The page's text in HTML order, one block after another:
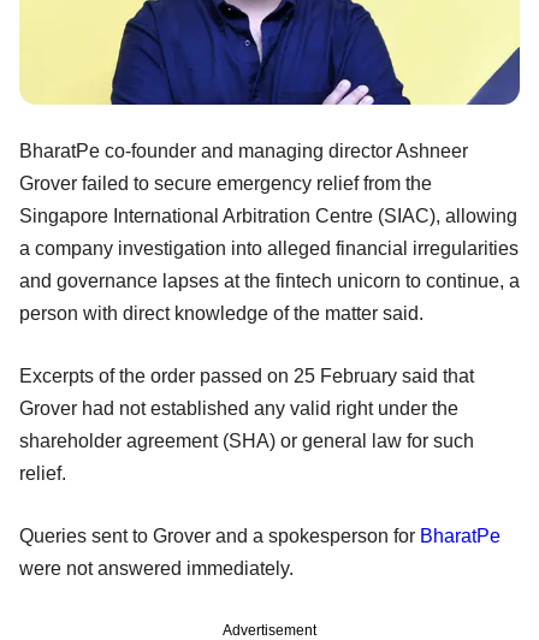
BharatPe co-founder and managing director Ashneer
Grover failed to secure emergency relief from the
Singapore International Arbitration Centre (SIAC), allowing
a company investigation into alleged financial irregularities
and governance lapses at the fintech unicorn to continue, a
person with direct knowledge of the matter said.
Excerpts of the order passed on 25 February said that
Grover had not established any valid right under the
shareholder agreement (SHA) or general law for such
relief.
Queries sent to Grover and a spokesperson for BharatPe
were not answered immediately.
Advertisement